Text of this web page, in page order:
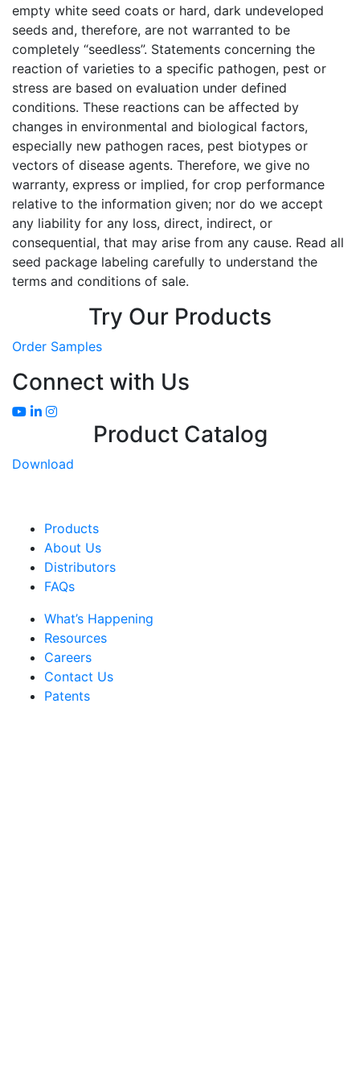
empty white seed coats or hard, dark undeveloped
seeds and, therefore, are not warranted to be
completely “seedless”. Statements concerning the
reaction of varieties to a specific pathogen, pest or
stress are based on evaluation under defined
conditions. These reactions can be affected by
changes in environmental and biological factors,
especially new pathogen races, pest biotypes or
vectors of disease agents. Therefore, we give no
warranty, express or implied, for crop performance
relative to the information given; nor do we accept
any liability for any loss, direct, indirect, or
consequential, that may arise from any cause. Read all
seed package labeling carefully to understand the
terms and conditions of sale.
Try Our Products
Order Samples
Connect with Us
Product Catalog
Download
Products
About Us
Distributors
FAQs
What’s Happening
Resources
Careers
Contact Us
Patents